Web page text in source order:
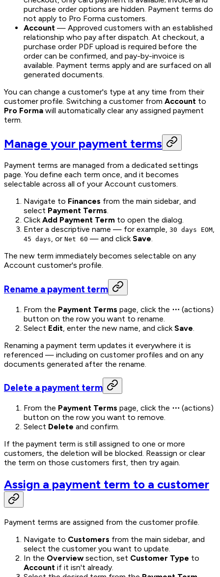
purchase order options are hidden. Payment terms do
not apply to Pro Forma customers.
Account — Approved customers with an established
relationship who pay after dispatch. At checkout, a
purchase order PDF upload is required before the
order can be confirmed, and pay-by-invoice is
available. Payment terms apply and are surfaced on all
generated documents.
You can change a customer's type at any time from their
customer profile. Switching a customer from Account to
Pro Forma will automatically clear any assigned payment
term.
Manage your payment terms
Payment terms are managed from a dedicated settings
page. You define each term once, and it becomes
selectable across all of your Account customers.
Navigate to Finances from the main sidebar, and
select Payment Terms.
ClickAdd Payment Term to open the dialog.
Enter a descriptive name — for example, 30 days EOM,
45 days, or Net 60 — and clickSave.
The new term immediately becomes selectable on any
Account customer's profile.
Rename a payment term
From the Payment Terms page, click the ⋯ (actions)
button on the row you want to rename.
Select Edit , enter the new name, and click Save
Renaming a payment term updates it everywhere it is
referenced — including on customer profiles and on any
documents generated after the rename.
Delete a payment term
From the Payment Terms page, click the ⋯ (actions)
button on the row you want to remove.
Select Delete and confirm.
If the payment term is still assigned to one or more
customers, the deletion will be blocked. Reassign or clear
the term on those customers first, then try again.
Assign a payment term to a customer
Payment terms are assigned from the customer profile.
Navigate to Customers from the main sidebar, and
select the customer you want to update.
In the Overview section, set Customer Type to
Account if it isn't already.